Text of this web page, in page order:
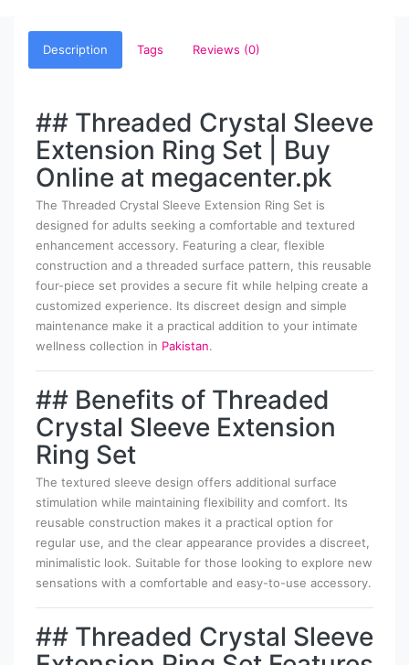
Description Tags Reviews (0)
## Threaded Crystal Sleeve
Extension Ring Set | Buy
Online at megacenter.pk
The Threaded Crystal Sleeve Extension Ring Set is
designed for adults seeking a comfortable and textured
enhancement accessory. Featuring a clear, flexible
construction and a threaded surface pattern, this reusable
four-piece set provides a secure fit while helping create a
customized experience. Its discreet design and simple
maintenance make it a practical addition to your intimate
wellness collection in Pakistan.
## Benefits of Threaded
Crystal Sleeve Extension
Ring Set
The textured sleeve design offers additional surface
stimulation while maintaining flexibility and comfort. Its
reusable construction makes it a practical option for
regular use, and the clear appearance provides a discreet,
minimalistic look. Suitable for those looking to explore new
sensations with a comfortable and easy-to-use accessory.
## Threaded Crystal Sleeve